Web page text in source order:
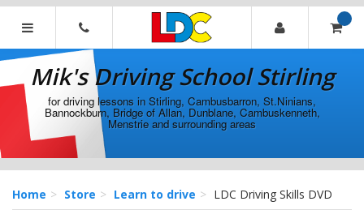
[Skip
[Skip
Navigation]
Mik's
Driving
School
Stirling
Mik's Driving School Stirling
for driving lessons in Stirling, Cambusbarron, St.Ninians,
Bannockburn, Bridge of Allan, Dunblane, Cambuskenneth,
Menstrie and surrounding areas
Home Store Learn to drive LDC Driving Skills DVD